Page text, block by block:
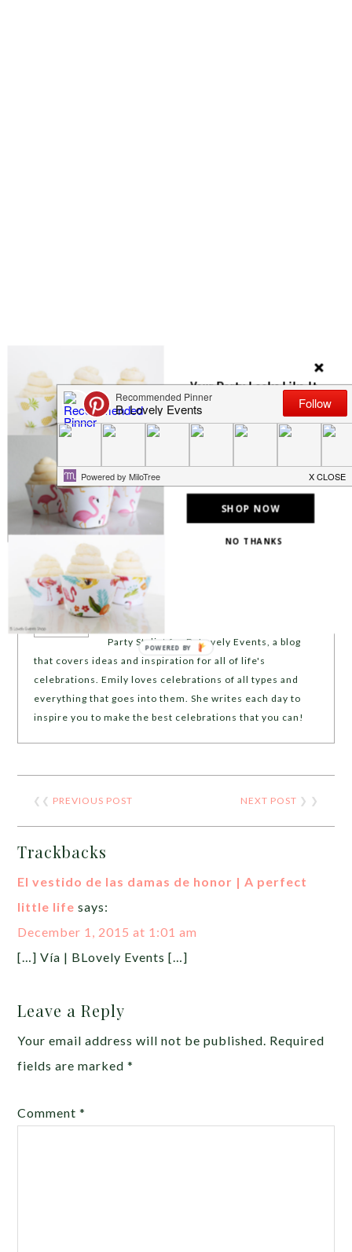
ABOUT
Emily Miller is the Founder, Writer and
Party Stylist for B. Lovely Events, a blog
that covers ideas and inspiration for all of life's
celebrations. Emily loves celebrations of all types and
everything that goes into them. She writes each day to
inspire you to make the best celebrations that you can!
❮❮ PREVIOUS POST NEXT POST ❯ ❯
Trackbacks
El vestido de las damas de honor | A perfect
little life says:
December 1, 2015 at 1:01 am
[…] Vía | BLovely Events […]
Leave a Reply
Your email address will not be published. Required
fields are marked*
Comment*
SHOP NOW
Your Party Looks Like It
Cupcake Wrappers
Check Out Our Etsy Shop Full Of Them
NO THANKS
POWERED BY